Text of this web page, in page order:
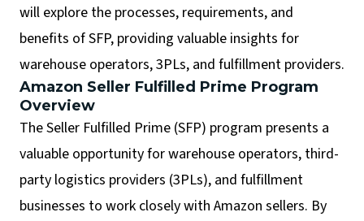
will explore the processes, requirements, and
benefits of SFP, providing valuable insights for
warehouse operators, 3PLs, and fulfillment providers.
Amazon Seller Fulfilled Prime Program
Overview
The Seller Fulfilled Prime (SFP) program presents a
valuable opportunity for warehouse operators, third-
party logistics providers (3PLs), and fulfillment
businesses to work closely with Amazon sellers. By